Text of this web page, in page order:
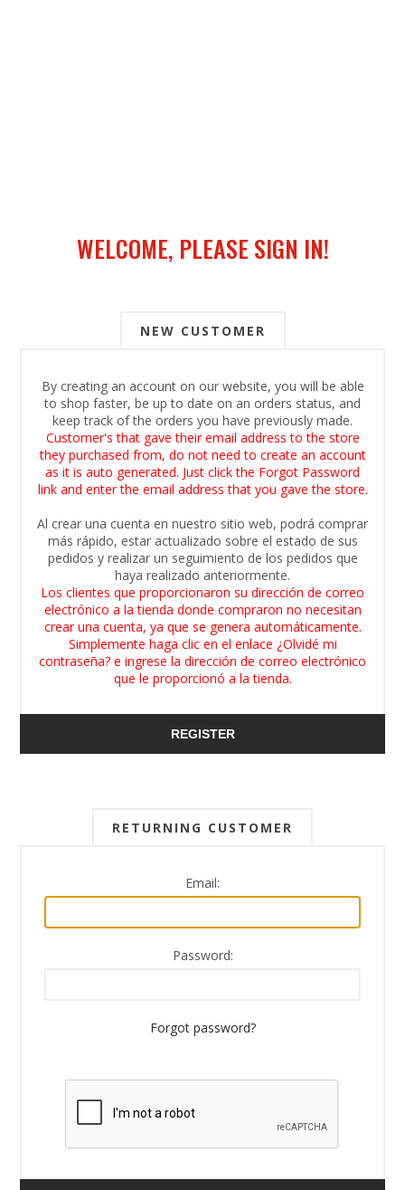
WELCOME, PLEASE SIGN IN!
NEW CUSTOMER
By creating an account on our website, you will be able
to shop faster, be up to date on an orders status, and
keep track of the orders you have previously made.
Customer's that gave their email address to the store
they purchased from, do not need to create an account
as it is auto generated. Just click the Forgot Password
link and enter the email address that you gave the store.
Al crear una cuenta en nuestro sitio web, podrá comprar
más rápido, estar actualizado sobre el estado de sus
pedidos y realizar un seguimiento de los pedidos que
haya realizado anteriormente.
Los clientes que proporcionaron su dirección de correo
electrónico a la tienda donde compraron no necesitan
crear una cuenta, ya que se genera automáticamente.
Simplemente haga clic en el enlace ¿Olvidé mi
contraseña? e ingrese la dirección de correo electrónico
que le proporcionó a la tienda.
REGISTER
RETURNING CUSTOMER
Email:
Password:
Forgot password?